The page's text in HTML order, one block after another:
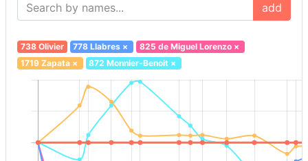
add
738 Olivier 778 Llabres × 825 de Miguel Lorenzo×
1719 Zapata× 872 Monnier-Benoit ×